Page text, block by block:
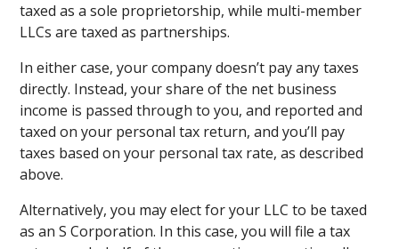
taxed as a sole proprietorship, while multi-member
LLCs are taxed as partnerships.
In either case, your company doesn’t pay any taxes
directly. Instead, your share of the net business
income is passed through to you, and reported and
taxed on your personal tax return, and you’ll pay
taxes based on your personal tax rate, as described
above.
Alternatively, you may elect for your LLC to be taxed
as an S Corporation. In this case, you will file a tax